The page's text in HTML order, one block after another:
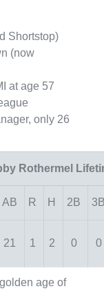
Shortstop)
(now
at age 57
only 26
Rothermel
AB R H 2B
21 1 2 0 0
age of